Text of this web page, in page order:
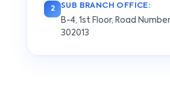
2
SUB BRANCH OFFICE:
B-4, 1st Floor, Road
302013